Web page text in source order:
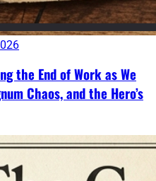
the End of Work as We
Chaos, and the Hero’s